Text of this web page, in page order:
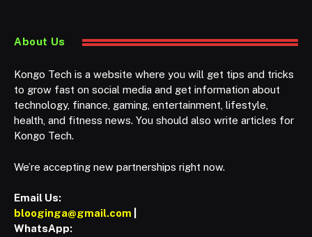
About Us
Kongo Tech is a website where you will get tips and tricks
to grow fast on social media and get information about
technology, finance, gaming, entertainment, lifestyle,
health, and fitness news. You should also write articles for
Kongo Tech.
We’re accepting new partnerships right now.
Email Us:
blooginga@gmail.com
WhatsApp: